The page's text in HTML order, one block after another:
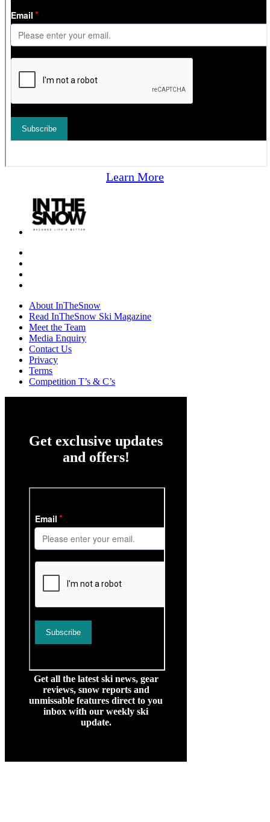
Learn More
About InTheSnow
Read InTheSnow Ski Magazine
Meet the Team
Media Enquiry
Contact Us
Privacy
Terms
Competition T’s & C’s
Get exclusive updates
and offers!
Get all the latest ski news, gear
reviews, snow reports and
unmissable features direct to you
inbox with our weekly ski
update.